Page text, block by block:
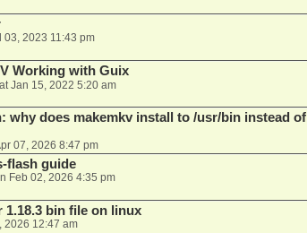
03, 2023 11:43 pm
Working with Guix
Jan 15, 2022 5:20 am
why does makemkv install to /usr/bin instead of
07, 2026 8:47 pm
flash guide
Feb 02, 2026 4:35 pm
1.18.3 bin file on linux
2026 12:47 am